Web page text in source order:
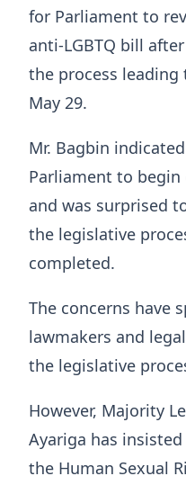
for Parliament to
anti-LGBTQ bill
the process leading
May 29.
Mr. Bagbin
Parliament to
and was surprised
the legislative
completed.
The concerns have
lawmakers and
the legislative
However, Majority
Ayariga has
the Human Sexual